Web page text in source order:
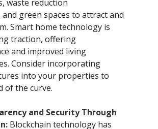
waste reduction
and green spaces to attract and
Smart home technology is
traction, offering
and improved living
Consider incorporating
into your properties to
of the curve.
and Security Through
Blockchain technology has